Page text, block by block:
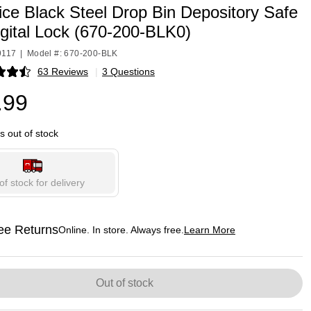
Black Steel Drop Bin Depository Safe
Lock (670-200-BLK0)
Model #: 670-200-BLK
63 Reviews | 3 Questions
out of stock
stock for delivery
ReturnsOnline. In store. Always free. Learn More
tooltip
Out of stock